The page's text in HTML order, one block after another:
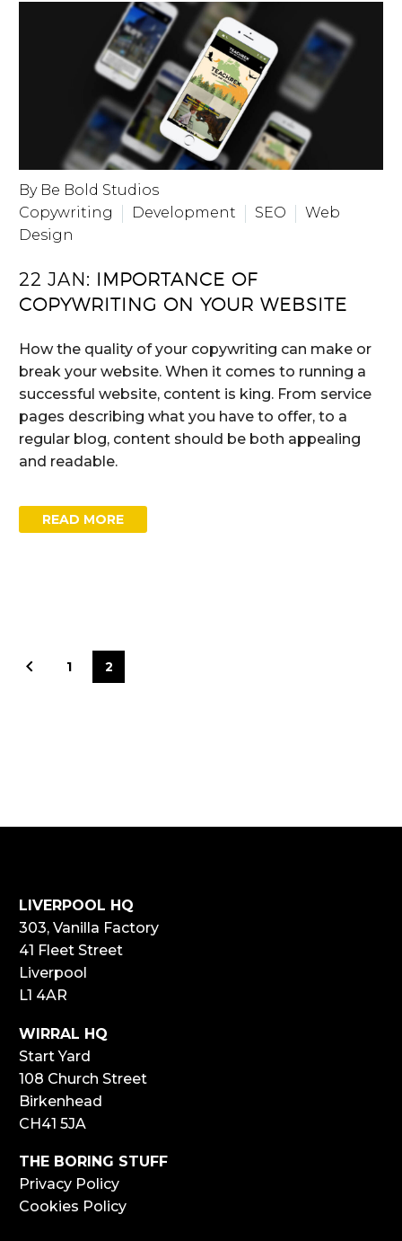
By Be Bold Studios
Copywriting
Development SEO
Web
Design
22 JAN: IMPORTANCE OF
COPYWRITING ON YOUR WEBSITE
How the quality of your copywriting can make or
break your website. When it comes to running a
successful website, content is king. From service
pages describing what you have to offer, to a
regular blog, content should be both appealing
and readable.
READ MORE
1 2
LIVERPOOL HQ
303, Vanilla Factory
41 Fleet Street
Liverpool
L1 4AR
WIRRAL HQ
Start Yard
108 Church Street
Birkenhead
CH41 5JA
THE BORING STUFF
Privacy Policy
Cookies Policy